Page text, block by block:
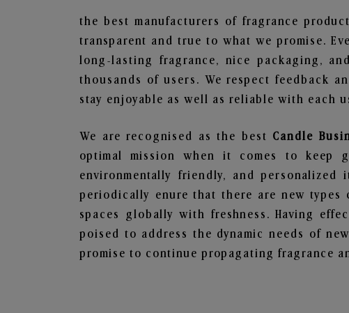
the best manufacturers of fragrance
transparent and true to what we promise.
long-lasting fragrance, nice packaging,
thousands of users. We respect feedback
stay enjoyable as well as reliable with each
We are recognised as the best Candle
optimal mission when it comes to keep
environmentally friendly, and
periodically enure that there are new types
spaces globally with freshness. Having
poised to address the dynamic needs of
promise to continue propagating fragrance